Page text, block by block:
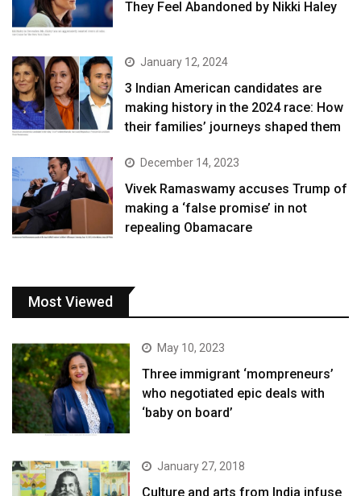
They Feel Abandoned by Nikki Haley
January 12, 2024
3 Indian American candidates are
making history in the 2024 race: How
their families’ journeys shaped them
December 14, 2023
Vivek Ramaswamy accuses Trump of
making a ‘false promise’ in not
repealing Obamacare
Most Viewed
May 10, 2023
Three immigrant ‘mompreneurs’
who negotiated epic deals with
‘baby on board’
January 27, 2018
Culture and arts from India infuse